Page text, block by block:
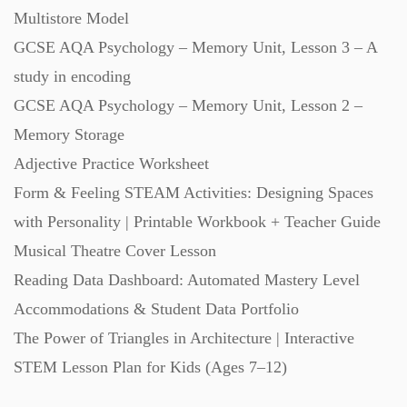
Starters (469)
Task Cards (121)
Textbooks (105)
Word Banks (167)
Workbooks (752)
Multistore Model
GCSE AQA Psychology – Memory Unit, Lesson 3 – A
study in encoding
GCSE AQA Psychology – Memory Unit, Lesson 2 –
Memory Storage
Adjective Practice Worksheet
Form & Feeling STEAM Activities: Designing Spaces
with Personality | Printable Workbook + Teacher Guide
Musical Theatre Cover Lesson
Reading Data Dashboard: Automated Mastery Level
Accommodations & Student Data Portfolio
The Power of Triangles in Architecture | Interactive
STEM Lesson Plan for Kids (Ages 7–12)